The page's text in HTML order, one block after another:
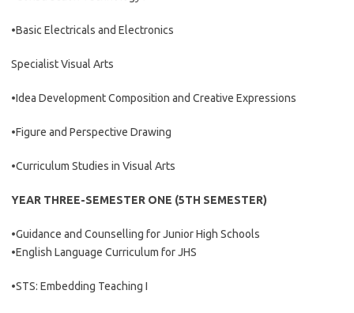
•Basic Electricals and Electronics
Specialist Visual Arts
•Idea Development Composition and Creative Expressions
•Figure and Perspective Drawing
•Curriculum Studies in Visual Arts
YEAR THREE-SEMESTER ONE (5TH SEMESTER)
•Guidance and Counselling for Junior High Schools
•English Language Curriculum for JHS
•STS: Embedding Teaching I